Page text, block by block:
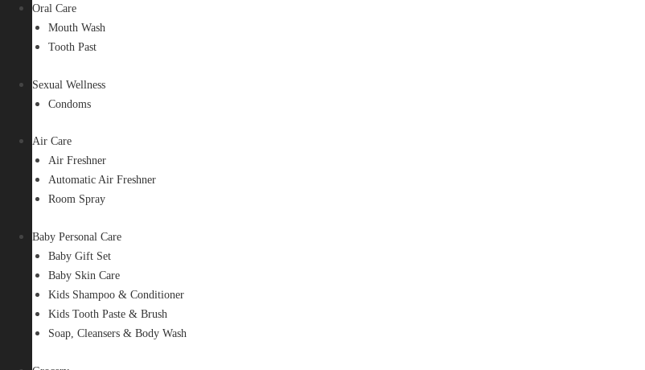
Oral Care
Mouth Wash
Tooth Past
Sexual Wellness
Condoms
Air Care
Air Freshner
Automatic Air Freshner
Room Spray
Baby Personal Care
Baby Gift Set
Baby Skin Care
Kids Shampoo & Conditioner
Kids Tooth Paste & Brush
Soap, Cleansers & Body Wash